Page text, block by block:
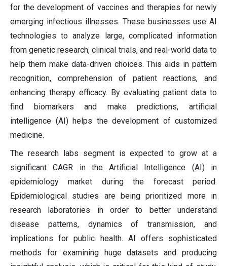
for the development of vaccines and therapies for newly
emerging infectious illnesses. These businesses use AI
technologies to analyze large, complicated information
from genetic research, clinical trials, and real-world data to
help them make data-driven choices. This aids in pattern
recognition, comprehension of patient reactions, and
enhancing therapy efficacy. By evaluating patient data to
find biomarkers and make predictions, artificial
intelligence (AI) helps the development of customized
medicine.
The research labs segment is expected to grow at a
significant CAGR in the Artificial Intelligence (AI) in
epidemiology market during the forecast period.
Epidemiological studies are being prioritized more in
research laboratories in order to better understand
disease patterns, dynamics of transmission, and
implications for public health. AI offers sophisticated
methods for examining huge datasets and producing